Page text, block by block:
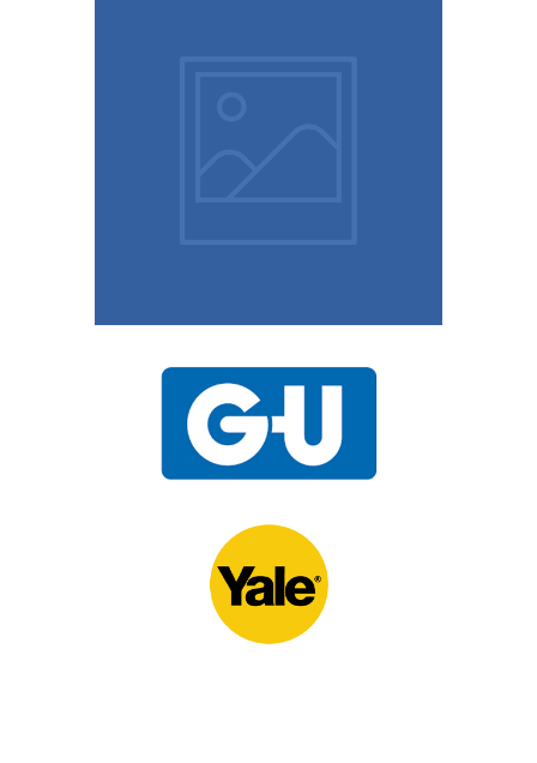
UPVC Locks – Changing
a Multipoint Locking
Mechanism
10th November 2020
Door Locks For
Commercial Facilities